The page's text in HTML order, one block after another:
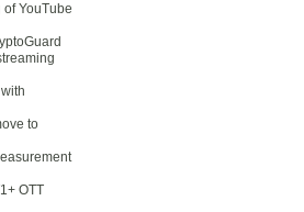
of YouTube
to
OTT